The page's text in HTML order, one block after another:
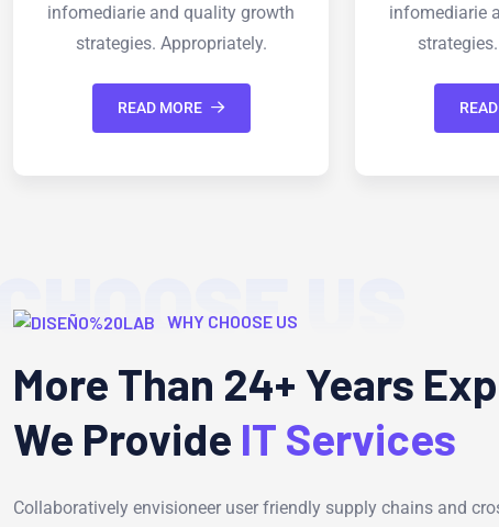
infomediarie and quality growth
strategies. Appropriately.
READ MORE
US
WHY CHOOSE US
More Than 24+ Years
We Provide IT Services
Collaboratively envisioneer user friendly supply chains and